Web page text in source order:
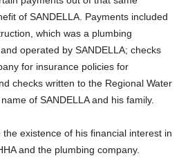
of SANDELLA. Payments included
which was a plumbing
operated by SANDELLA; checks
for insurance policies for
checks written to the Regional Water
of SANDELLA and his family.
existence of his financial interest in
and the plumbing company.